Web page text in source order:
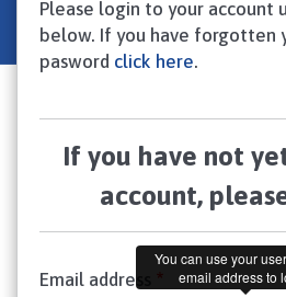
Please login to your account
below. If you have forgotten
pasword click here.
If you have not
account,
Email address
You can use your
email address to